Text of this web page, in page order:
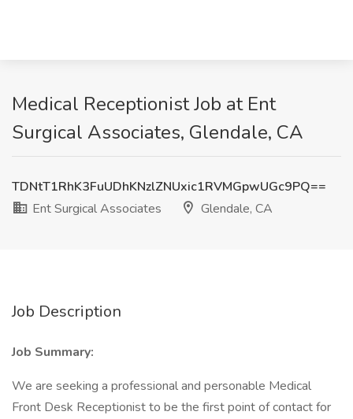
Medical Receptionist Job at Ent
Surgical Associates, Glendale, CA
TDNtT1RhK3FuUDhKNzlZNUxic1RVMGpwUGc9PQ==
Ent Surgical Associates
Glendale, CA
Job Description
Job Summary:
We are seeking a professional and personable Medical
Front Desk Receptionist to be the first point of contact for